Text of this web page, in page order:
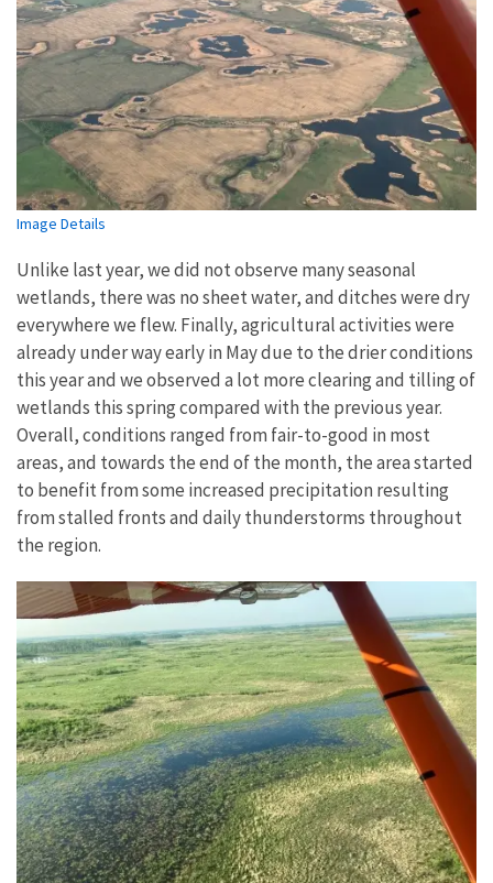
Image Details
Unlike last year, we did not observe many seasonal
wetlands, there was no sheet water, and ditches were dry
everywhere we flew. Finally, agricultural activities were
already under way early in May due to the drier conditions
this year and we observed a lot more clearing and tilling of
wetlands this spring compared with the previous year.
Overall, conditions ranged from fair-to-good in most
areas, and towards the end of the month, the area started
to benefit from some increased precipitation resulting
from stalled fronts and daily thunderstorms throughout
the region.